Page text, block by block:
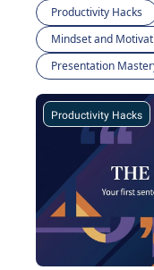
Productivity Hacks
Mindset and
Presentation
Productivity Hacks